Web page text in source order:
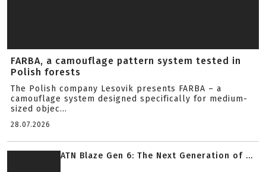
FARBA, a camouflage pattern system tested in
Polish forests
The Polish company Lesovik presents FARBA – a
camouflage system designed specifically for medium-
sized objec...
28.07.2026
ATN Blaze Gen 6: The Next Generation of ...